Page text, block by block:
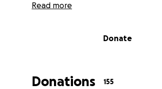
Your donation means a lot! Many
Read more
Donate
Donations 155